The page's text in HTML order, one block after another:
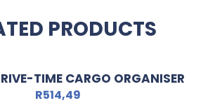
PRODUCTS
TIME CARGO ORGANISER
R514,49